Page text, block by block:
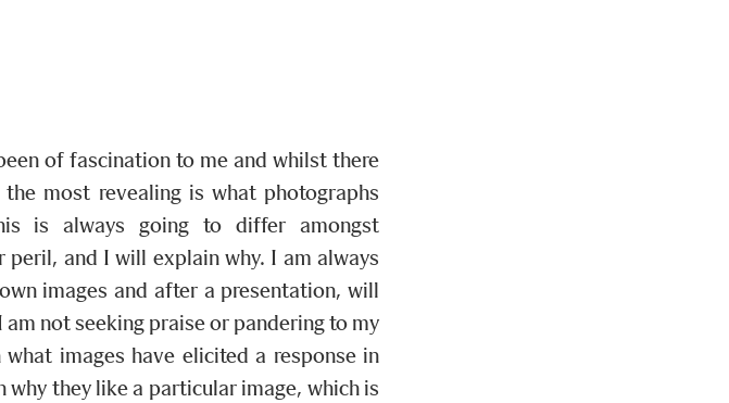
of fascination to me and whilst there
most revealing is what photographs
is always going to differ amongst
and I will explain why. I am always
images and after a presentation, will
not seeking praise or pandering to my
images have elicited a response in
why they like a particular image, which is